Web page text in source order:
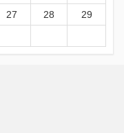
27 28
29